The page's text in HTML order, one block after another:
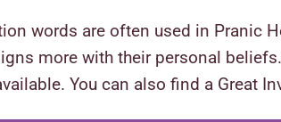
words are often used in Pranic
more with their personal
You can also find a Great